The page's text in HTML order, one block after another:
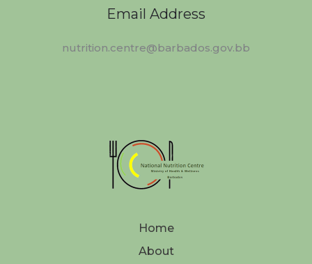
Email Address
nutrition.centre@barbados.gov.bb
Home
About